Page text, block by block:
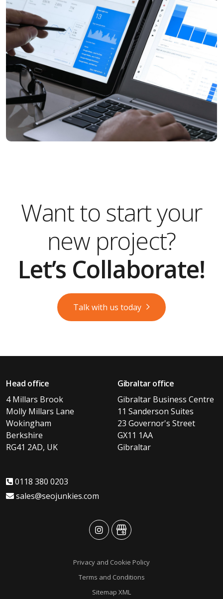
Want to start your
new project?
Let’s Collaborate!
Talk with us today
Head office
4 Millars Brook
Molly Millars Lane
Wokingham
Berkshire
RG41 2AD, UK
Gibraltar office
Gibraltar Business Centre
11 Sanderson Suites
23 Governor's Street
GX11 1AA
Gibraltar
0118 380 0203
sales@seojunkies.com
advansysadvansys
Privacy and Cookie Policy
Terms and Conditions
Sitemap XML